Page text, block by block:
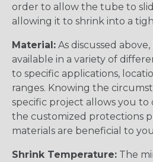
order to allow the tube to
allowing it to shrink into a
Material: As discussed
available in a variety of
to specific applications,
ranges. Knowing the
specific project allows you to
the customized protections
materials are beneficial to
Shrink Temperature: The